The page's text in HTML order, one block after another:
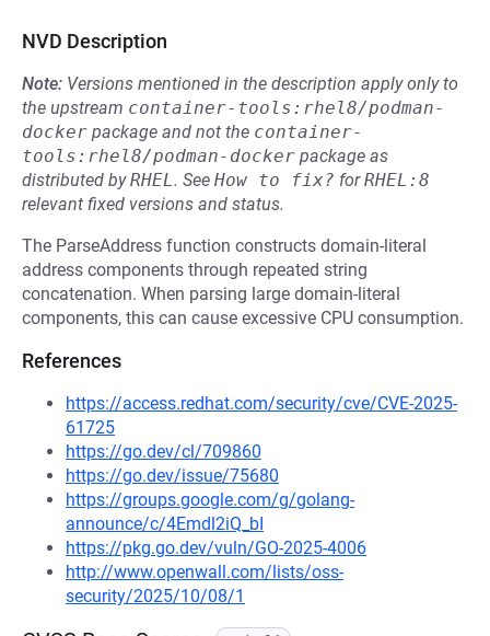
NVD Description
Note: Versions mentioned in the description apply only to
the upstream container-tools:rhel8/podman-
docker package and not the container-
tools:rhel8/podman-docker package as
distributed byRHEL. See How to fix? forRHEL:8
relevant fixed versions and status.
The ParseAddress function constructs domain-literal
address components through repeated string
concatenation. When parsing large domain-literal
components, this can cause excessive CPU consumption.
References
https://access.redhat.com/security/cve/CVE-2025-
61725
https://go.dev/cl/709860
https://go.dev/issue/75680
https://groups.google.com/g/golang-
announce/c/4Emdl2iQ_bI
https://pkg.go.dev/vuln/GO-2025-4006
http://www.openwall.com/lists/oss-
security/2025/10/08/1